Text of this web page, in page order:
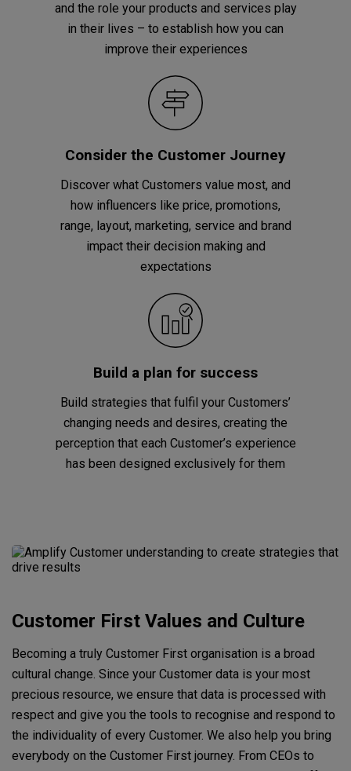
and the role your products and services play
in their lives – to establish how you can
improve their experiences
Consider the Customer Journey
Discover what Customers value most, and
how influencers like price, promotions,
range, layout, marketing, service and brand
impact their decision making and
expectations
Build a plan for success
Build strategies that fulfil your Customers’
changing needs and desires, creating the
perception that each Customer’s experience
has been designed exclusively for them
Customer First Values and Culture
Becoming a truly Customer First organisation is a broad
cultural change. Since your Customer data is your most
precious resource, we ensure that data is processed with
respect and give you the tools to recognise and respond to
the individuality of every Customer. We also help you bring
everybody on the Customer First journey. From CEOs to